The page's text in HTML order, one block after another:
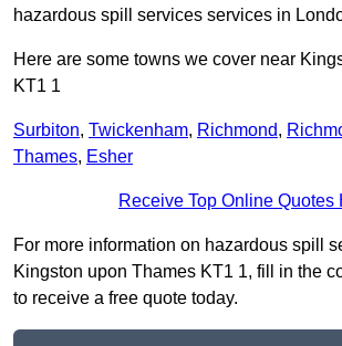
hazardous spill services services in
Here are some towns we cover near
KT1 1
Surbiton, Twickenham, Richmond,
Thames, Esher
Receive Top Online Quotes
For more information on hazardous spill
Kingston upon Thames KT1 1, fill in the
to receive a free quote today.